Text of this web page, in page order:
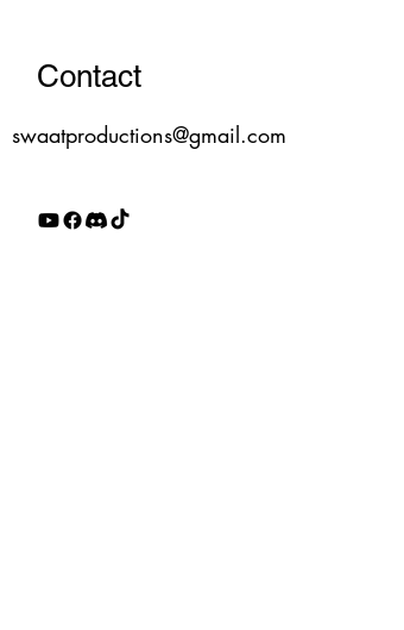
Contact
swaatproductions@gmail.com